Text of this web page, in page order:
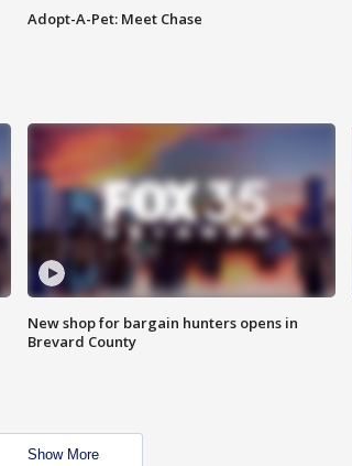
Adopt-A-Pet: Meet Chase
New shop for bargain hunters opens in
Brevard County
Show More